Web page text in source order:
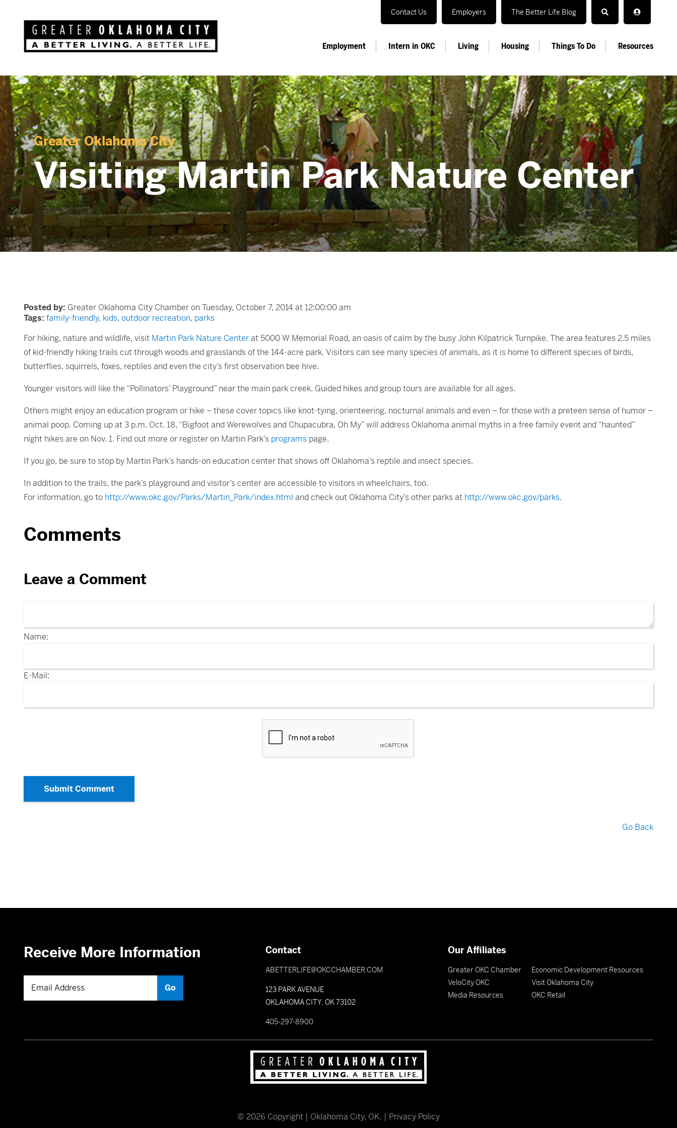
Contact Us Employers The Better Life Blog
Employment Intern in OKC Living Housing Things To Do Resources
Greater Oklahoma City
Visiting Martin Park Nature Center
Posted by: Greater Oklahoma City Chamber on Tuesday, October 7, 2014 at 12:00:00 am
Tags: family-friendly, kids, outdoor recreation, parks
For hiking, nature and wildlife, visit Martin Park Nature Centerat 5000 W Memorial Road, an oasis of calm by the busy John Kilpatrick Turnpike. The area features 2.5 miles
of kid-friendly hiking trails cut through woods and grasslands of the 144-acre park. Visitors can see many species of animals, as it is home to different species of birds,
butterflies, squirrels, foxes, reptiles and even the city’s first observation bee hive.
Younger visitors will like the “Pollinators’ Playground” near the main park creek. Guided hikes and group tours are available for all ages.
Others might enjoy an education program or hike – these cover topics like knot-tying, orienteering, nocturnal animals and even – for those with a preteen sense of humor –
animal poop. Coming up at 3 p.m. Oct. 18, “Bigfoot and Werewolves and Chupacubra, Oh My” will address Oklahoma animal myths in a free family event and “haunted”
night hikes are on Nov. 1. Find out more or register on Martin Park’s programs page.
If you go, be sure to stop by Martin Park’s hands-on education center that shows off Oklahoma’s reptile and insect species.
In addition to the trails, the park’s playground and visitor’s center are accessible to visitors in wheelchairs, too.
For information, go to http://www.okc.gov/Parks/Martin_Park/index.html and check out Oklahoma City’s other parks at http://www.okc.gov/parks.
Comments
Leave a Comment
Name:
E-Mail:
Submit Comment
Go Back
Receive More Information Contact
ABETTERLIFE@OKCCHAMBER.COM
123 PARK AVENUE
OKLAHOMA CITY, OK 73102
405-297-8900
Our Affiliates
Greater OKC Chamber
VeloCity OKC
Media Resources
Economic Development Resources
Visit Oklahoma City
OKC Retail
© 2026 Copyright | Oklahoma City, OK. | Privacy Policy